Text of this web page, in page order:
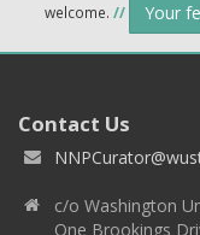
welcome. // Your
Contact Us
c/o Washington
One Brookings